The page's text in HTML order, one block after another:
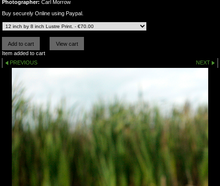
Photographer: Carl Morrow
Buy securely Online using Paypal.
Item added to cart
PREVIOUS
NEXT